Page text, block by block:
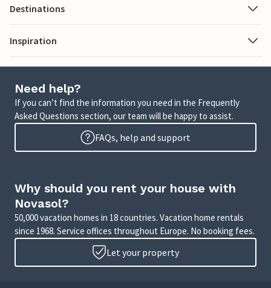
Destinations
Inspiration
Need help?
If you can’t find the information you need in the Frequently
Asked Questions section, our team will be happy to assist.
FAQs, help and support
Why should you rent your house with
Novasol?
50,000 vacation homes in 18 countries. Vacation home rentals
since 1968. Service offices throughout Europe. No booking fees.
Let your property